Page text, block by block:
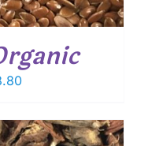
Price
$ 4.00
through